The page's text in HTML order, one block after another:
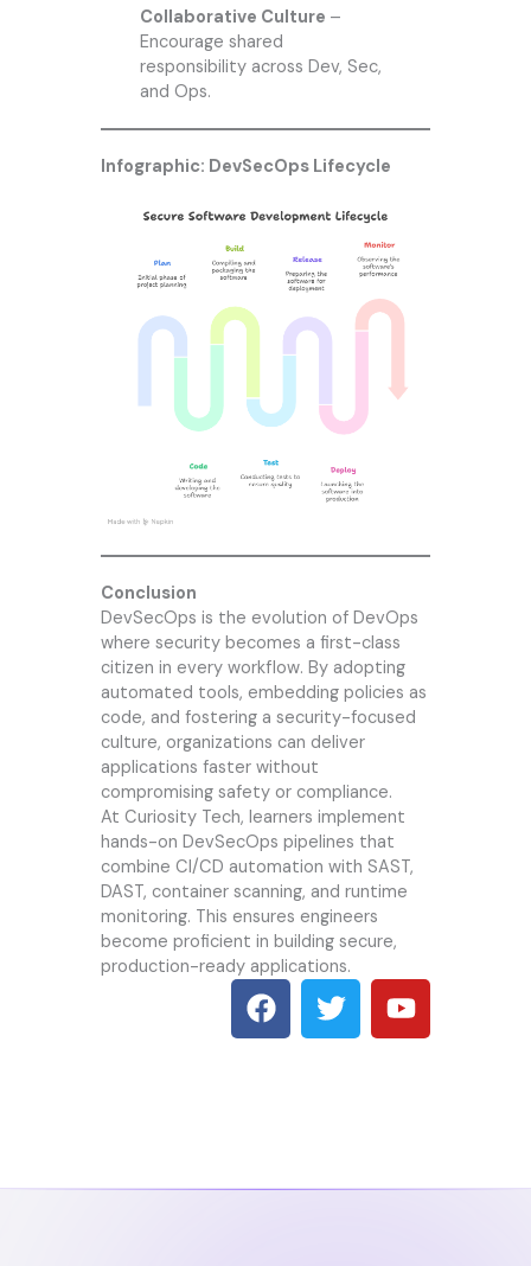
Collaborative Culture –
Encourage shared
responsibility across Dev, Sec,
and Ops.
Infographic: DevSecOps Lifecycle
Conclusion
DevSecOps is the evolution of DevOps
where security becomes a first-class
citizen in every workflow. By adopting
automated tools, embedding policies as
code, and fostering a security-focused
culture, organizations can deliver
applications faster without
compromising safety or compliance.
At Curiosity Tech, learners implement
hands-on DevSecOps pipelines that
combine CI/CD automation with SAST,
DAST, container scanning, and runtime
monitoring. This ensures engineers
become proficient in building secure,
production-ready applications.
F
a
c
k
T
w
i
Y
o
u